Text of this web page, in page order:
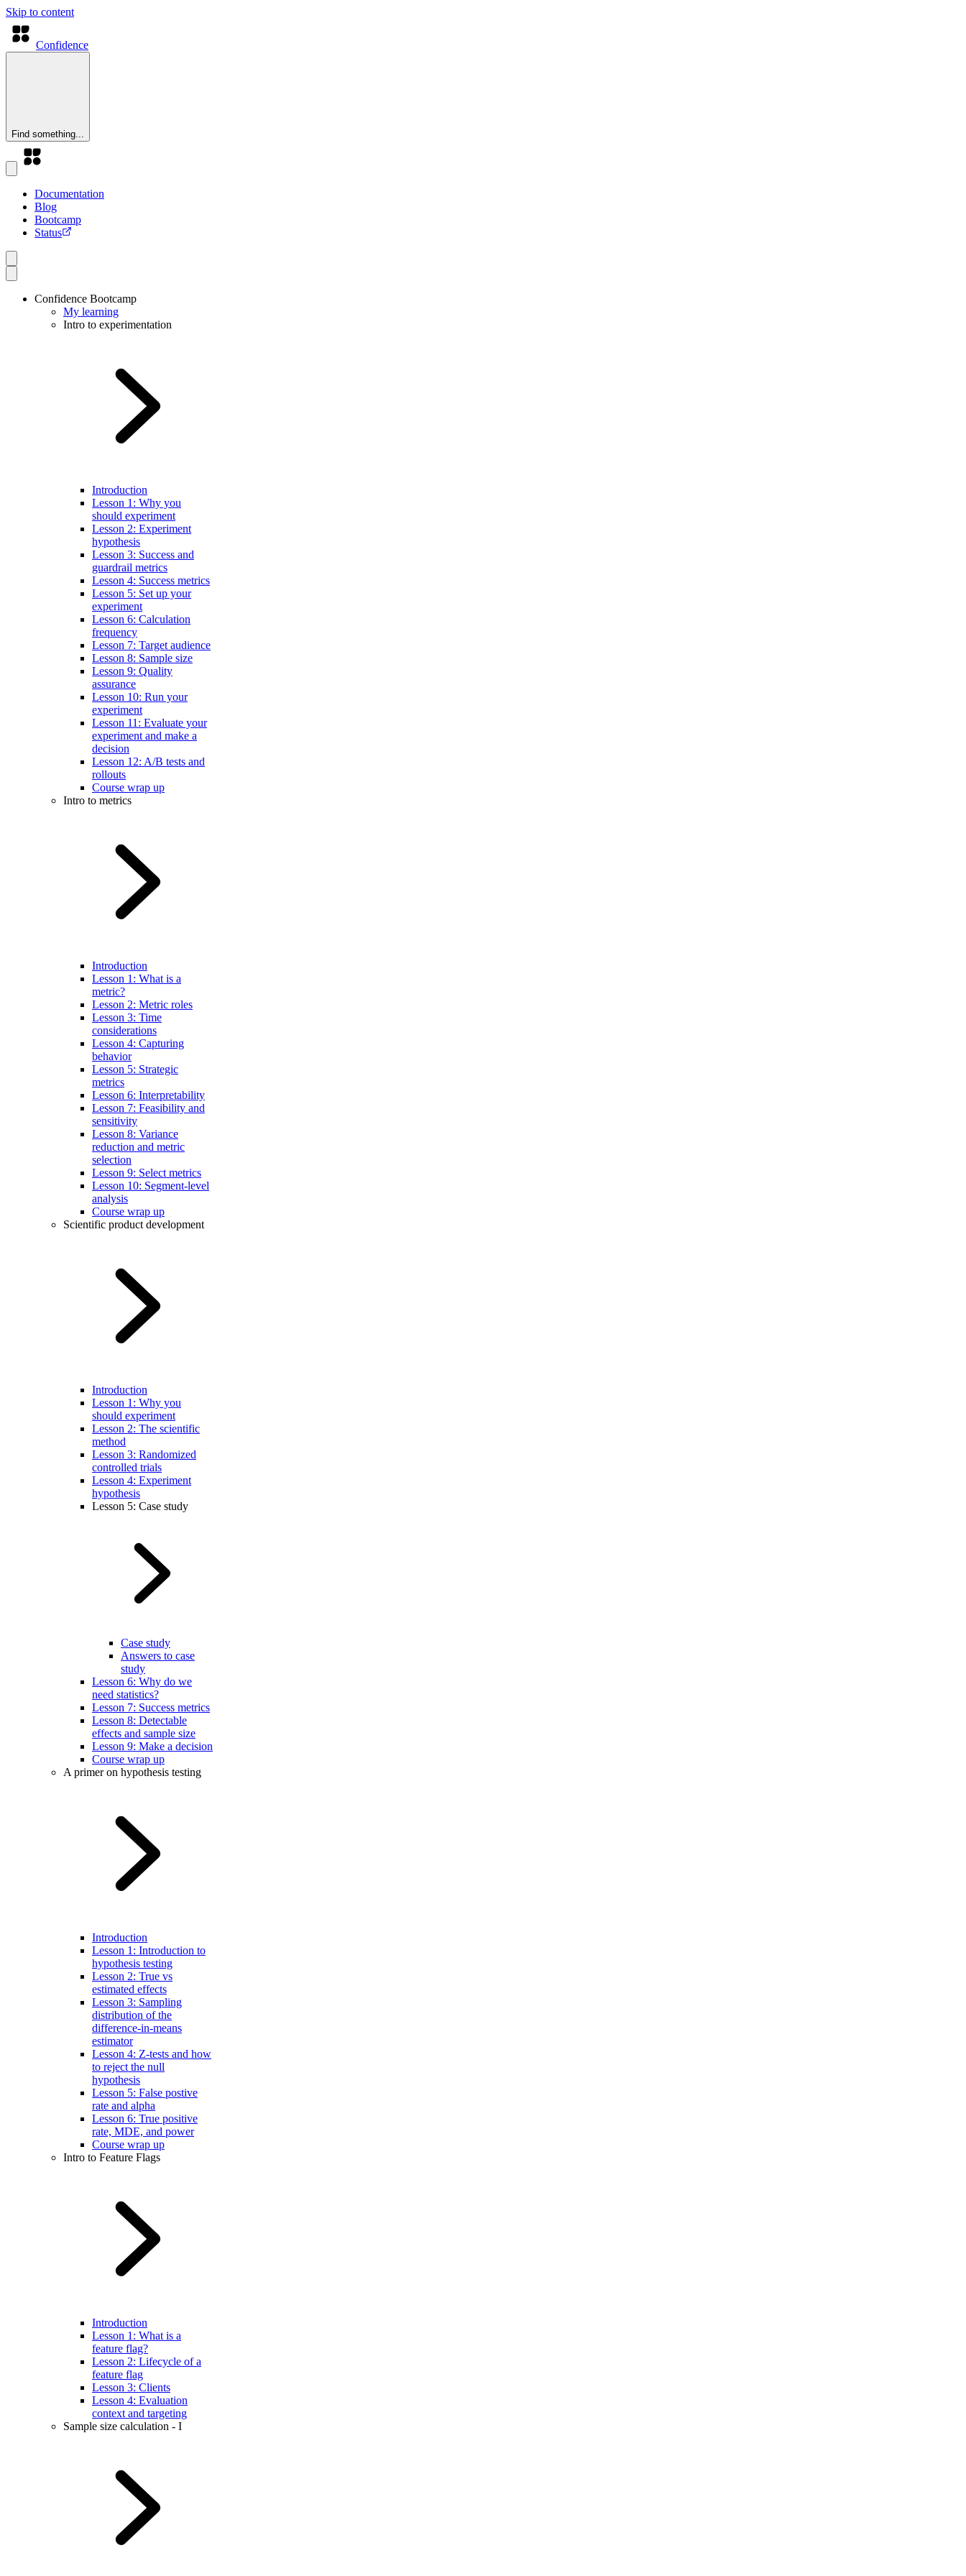
Skip to content
Confidence
Find something...
Documentation
Blog
Bootcamp
Status
Confidence Bootcamp
My learning
Intro to experimentation
Introduction
Lesson 1: Why you
should experiment
Lesson 2: Experiment
hypothesis
Lesson 3: Success and
guardrail metrics
Lesson 4: Success metrics
Lesson 5: Set up your
experiment
Lesson 6: Calculation
frequency
Lesson 7: Target audience
Lesson 8: Sample size
Lesson 9: Quality
assurance
Lesson 10: Run your
experiment
Lesson 11: Evaluate your
experiment and make a
decision
Lesson 12: A/B tests and
rollouts
Course wrap up
Intro to metrics
Introduction
Lesson 1: What is a
metric?
Lesson 2: Metric roles
Lesson 3: Time
considerations
Lesson 4: Capturing
behavior
Lesson 5: Strategic
metrics
Lesson 6: Interpretability
Lesson 7: Feasibility and
sensitivity
Lesson 8: Variance
reduction and metric
selection
Lesson 9: Select metrics
Lesson 10: Segment-level
analysis
Course wrap up
Scientific product development
Introduction
Lesson 1: Why you
should experiment
Lesson 2: The scientific
method
Lesson 3: Randomized
controlled trials
Lesson 4: Experiment
hypothesis
Lesson 5: Case study
Case study
Answers to case
study
Lesson 6: Why do we
need statistics?
Lesson 7: Success metrics
Lesson 8: Detectable
effects and sample size
Lesson 9: Make a decision
Course wrap up
A primer on hypothesis testing
Introduction
Lesson 1: Introduction to
hypothesis testing
Lesson 2: True vs
estimated effects
Lesson 3: Sampling
distribution of the
difference-in-means
estimator
Lesson 4: Z-tests and how
to reject the null
hypothesis
Lesson 5: False postive
rate and alpha
Lesson 6: True positive
rate, MDE, and power
Course wrap up
Intro to Feature Flags
Introduction
Lesson 1: What is a
feature flag?
Lesson 2: Lifecycle of a
feature flag
Lesson 3: Clients
Lesson 4: Evaluation
context and targeting
Sample size calculation - I